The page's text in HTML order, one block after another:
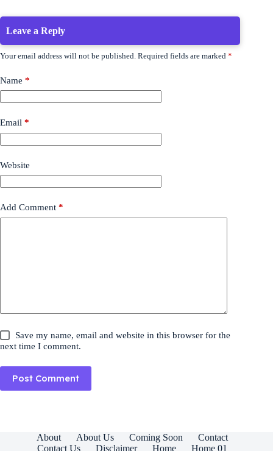
Leave a Reply
Your email address will not be published. Required fields are marked *
Name *
Email *
Website
Add Comment *
Save my name, email and website in this browser for the
next time I comment.
Post Comment
About About Us Coming Soon
Contact
Contact Us
Disclaimer Home Home 01